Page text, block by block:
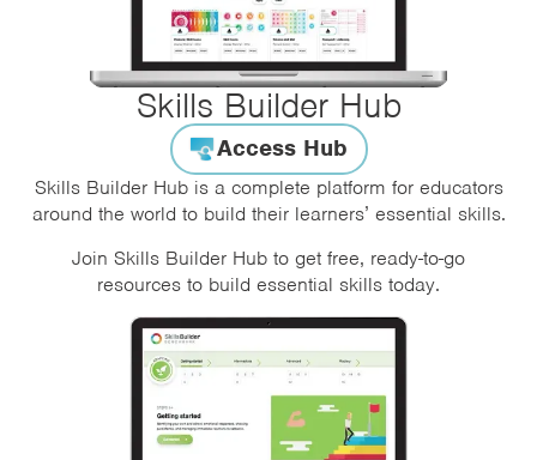
Skills Builder Hub
Access Hub
Skills Builder Hub is a complete platform for educators
around the world to build their learners’ essential skills.
Join Skills Builder Hub to get free, ready-to-go
resources to build essential skills today.